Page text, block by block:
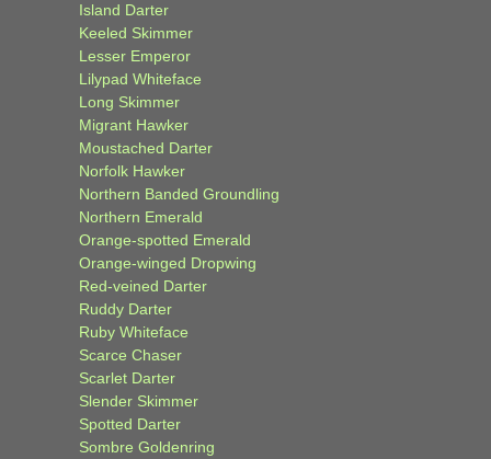
Island Darter
Keeled Skimmer
Lesser Emperor
Lilypad Whiteface
Long Skimmer
Migrant Hawker
Moustached Darter
Norfolk Hawker
Northern Banded Groundling
Northern Emerald
Orange-spotted Emerald
Orange-winged Dropwing
Red-veined Darter
Ruddy Darter
Ruby Whiteface
Scarce Chaser
Scarlet Darter
Slender Skimmer
Spotted Darter
Sombre Goldenring